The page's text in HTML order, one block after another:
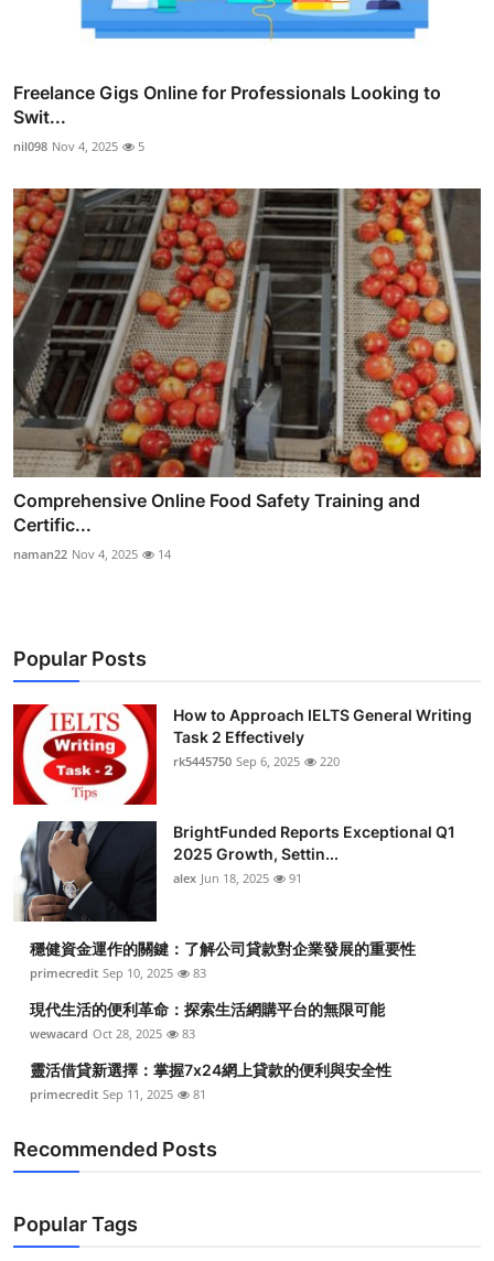
Freelance Gigs Online for Professionals Looking to
Swit...
nil098 Nov 4, 2025 5
Comprehensive Online Food Safety Training and
Certific...
naman22 Nov 4, 2025 14
Popular Posts
How to Approach IELTS General Writing
Task 2 Effectively
rk5445750 Sep 6, 2025 220
BrightFunded Reports Exceptional Q1
2025 Growth, Settin...
alex Jun 18, 2025 91
穩健資金運作的關鍵：了解公司貸款對企業發展的重要性
primecredit Sep 10, 2025 83
現代生活的便利革命：探索生活網購平台的無限可能
wewacard Oct 28, 2025 83
靈活借貸新選擇：掌握7x24網上貸款的便利與安全性
primecredit Sep 11, 2025 81
Recommended Posts
Popular Tags